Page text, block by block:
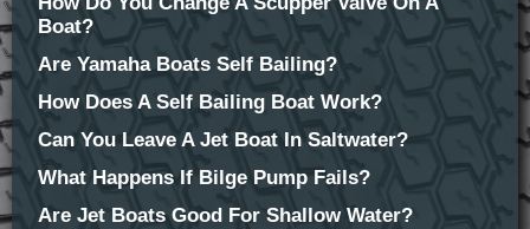
Boat?
Are Yamaha Boats Self Bailing?
How Does A Self Bailing Boat Work?
Can You Leave A Jet Boat In Saltwater?
What Happens If Bilge Pump Fails?
Are Jet Boats Good For Shallow Water?